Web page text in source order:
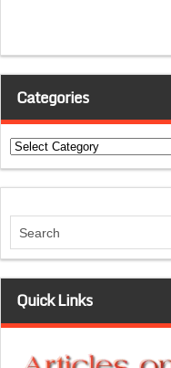
Categories
Categories
Quick Links